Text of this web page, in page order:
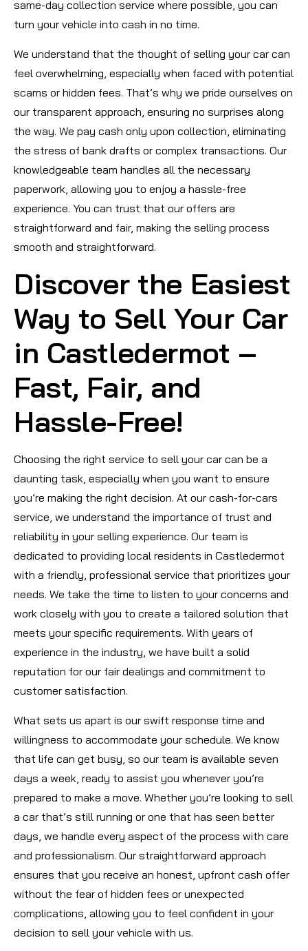
same-day collection service where possible, you can
turn your vehicle into cash in no time.
We understand that the thought of selling your car can
feel overwhelming, especially when faced with potential
scams or hidden fees. That’s why we pride ourselves on
our transparent approach, ensuring no surprises along
the way. We pay cash only upon collection, eliminating
the stress of bank drafts or complex transactions. Our
knowledgeable team handles all the necessary
paperwork, allowing you to enjoy a hassle-free
experience. You can trust that our offers are
straightforward and fair, making the selling process
smooth and straightforward.
Discover the Easiest
Way to Sell Your Car
in Castledermot –
Fast, Fair, and
Hassle-Free!
Choosing the right service to sell your car can be a
daunting task, especially when you want to ensure
you’re making the right decision. At our cash-for-cars
service, we understand the importance of trust and
reliability in your selling experience. Our team is
dedicated to providing local residents in Castledermot
with a friendly, professional service that prioritizes your
needs. We take the time to listen to your concerns and
work closely with you to create a tailored solution that
meets your specific requirements. With years of
experience in the industry, we have built a solid
reputation for our fair dealings and commitment to
customer satisfaction.
What sets us apart is our swift response time and
willingness to accommodate your schedule. We know
that life can get busy, so our team is available seven
days a week, ready to assist you whenever you’re
prepared to make a move. Whether you’re looking to sell
a car that’s still running or one that has seen better
days, we handle every aspect of the process with care
and professionalism. Our straightforward approach
ensures that you receive an honest, upfront cash offer
without the fear of hidden fees or unexpected
complications, allowing you to feel confident in your
decision to sell your vehicle with us.